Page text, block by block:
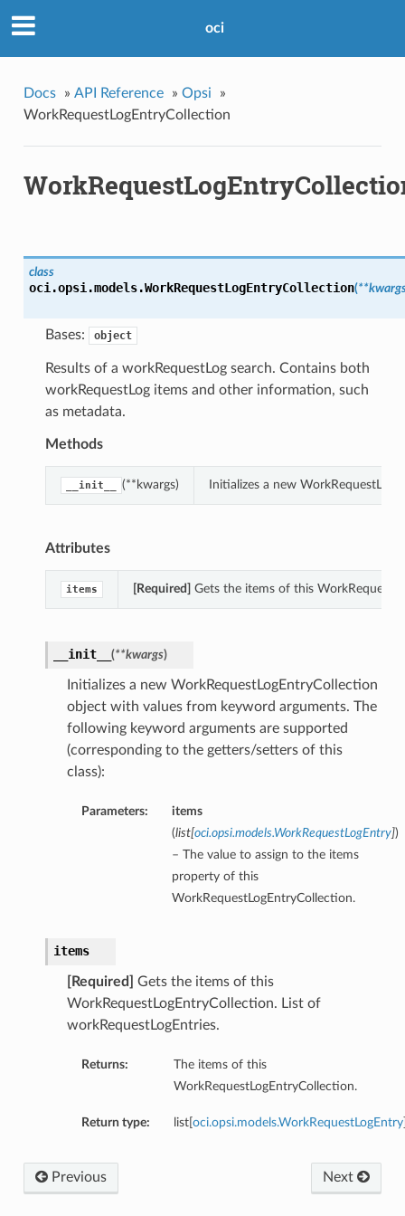
oci
Docs » API Reference » Opsi
»
WorkRequestLogEntryCollection
class
oci.opsi.models.WorkRequestLogEntryCollection(
Bases: object
Results of a workRequestLog search. Contains both
workRequestLog items and other information, such
as metadata.
Methods
__init__ (**kwargs) Initializes a new
Attributes
items [Required] Gets the items of this
__init__ (**kwargs)
Initializes a new WorkRequestLogEntryCollection
object with values from keyword arguments. The
following keyword arguments are supported
(corresponding to the getters/setters of this
class):
Parameters:
items
(list[oci.opsi.models.WorkRequestLogEntry])
– The value to assign to the items
property of this
WorkRequestLogEntryCollection.
items
[Required]
Gets the items of this
WorkRequestLogEntryCollection. List of
workRequestLogEntries.
Returns:
The items of this
WorkRequestLogEntryCollection.
Return type: list[ oci.opsi.models.WorkRequestLogEntry
Next
Previous